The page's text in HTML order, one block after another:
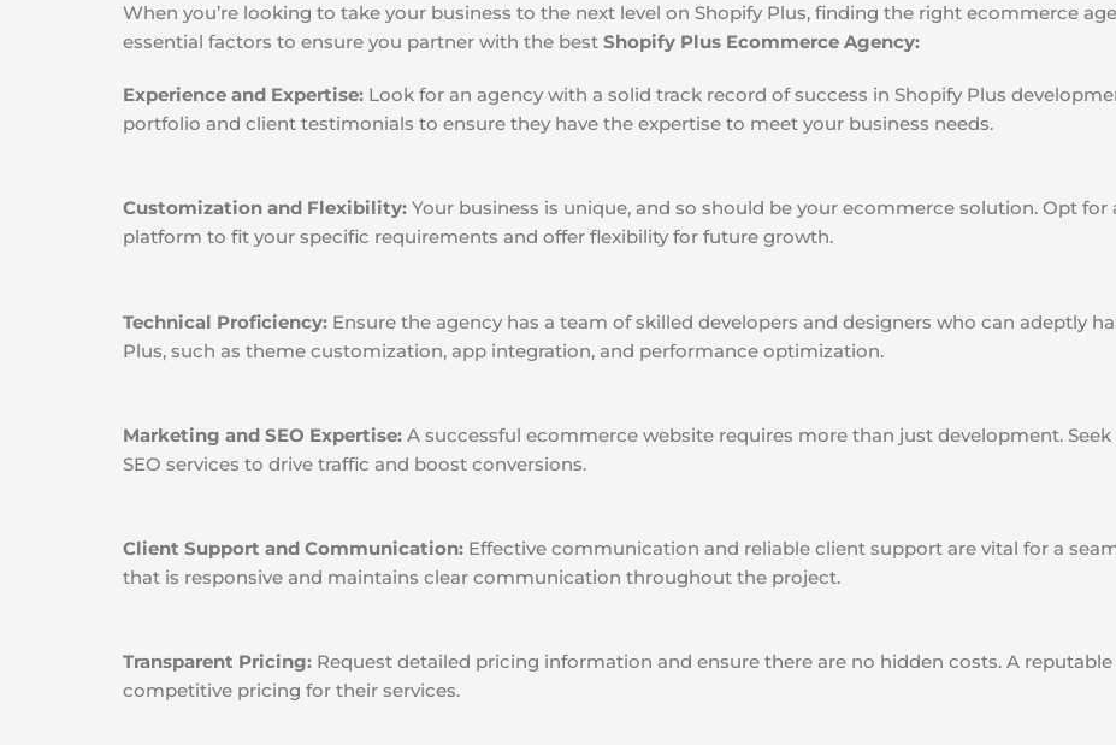
When you’re looking to take your business to the next level on Shopify Plus, finding the right ecommerce
essential factors to ensure you partner with the best Shopify Plus Ecommerce Agency:
Experience and Expertise: Look for an agency with a solid track record of success in Shopify Plus
portfolio and client testimonials to ensure they have the expertise to meet your business needs.
Customization and Flexibility: Your business is unique, and so should be your ecommerce solution. Opt
platform to fit your specific requirements and offer flexibility for future growth.
Technical Proficiency: Ensure the agency has a team of skilled developers and designers who can adeptly
Plus, such as theme customization, app integration, and performance optimization.
Marketing and SEO Expertise: A successful ecommerce website requires more than just development.
SEO services to drive traffic and boost conversions.
Client Support and Communication: Effective communication and reliable client support are vital for a
that is responsive and maintains clear communication throughout the project.
Transparent Pricing: Request detailed pricing information and ensure there are no hidden costs. A
competitive pricing for their services.